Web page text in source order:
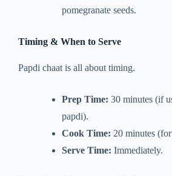
pomegranate seeds.
Timing & When to Serve
Papdi chaat is all about timing.
Prep Time: 30 minutes (if
papdi).
Cook Time: 20 minutes
Serve Time: Immediately.